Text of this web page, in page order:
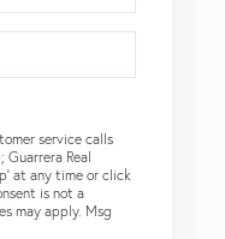
service calls
Guarrera Real
at any time or click
is not a
may apply. Msg